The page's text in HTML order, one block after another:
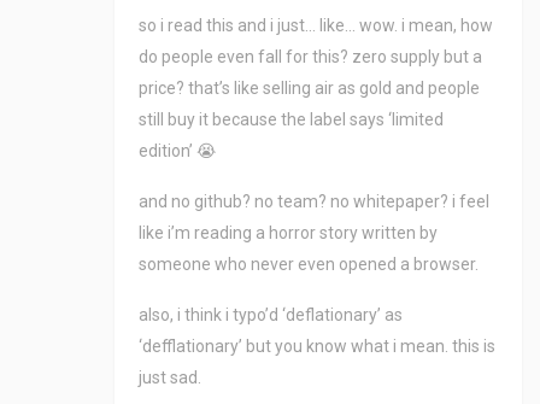
so i read this and i just… like… wow. i mean, how
do people even fall for this? zero supply but a
price? that’s like selling air as gold and people
still buy it because the label says ‘limited
edition’ 😭
and no github? no team? no whitepaper? i feel
like i’m reading a horror story written by
someone who never even opened a browser.
also, i think i typo’d ‘deflationary’ as
‘defflationary’ but you know what i mean. this is
just sad.